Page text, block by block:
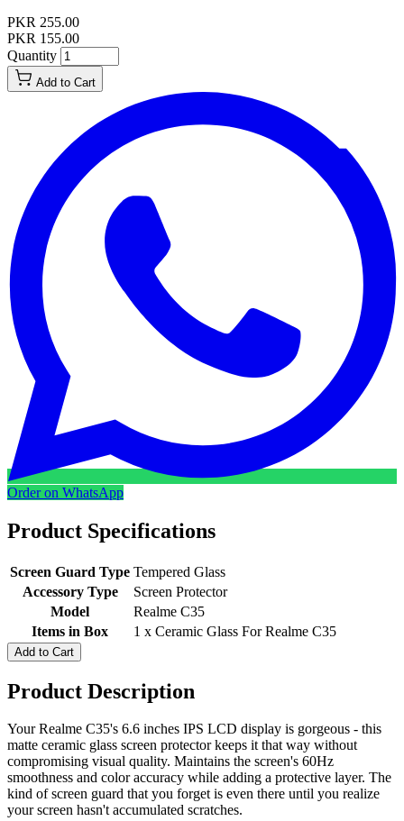
PKR 255.00
PKR 155.00
Quantity
Add to Cart
Order on WhatsApp
Product Specifications
Screen Guard Type Tempered Glass
Accessory Type
Screen Protector
Model
Realme C35
Items in Box
1 x Ceramic Glass For Realme C35
Add to Cart
Product Description
Your Realme C35's 6.6 inches IPS LCD display is gorgeous - this
matte ceramic glass screen protector keeps it that way without
compromising visual quality. Maintains the screen's 60Hz
smoothness and color accuracy while adding a protective layer. The
kind of screen guard that you forget is even there until you realize
your screen hasn't accumulated scratches.